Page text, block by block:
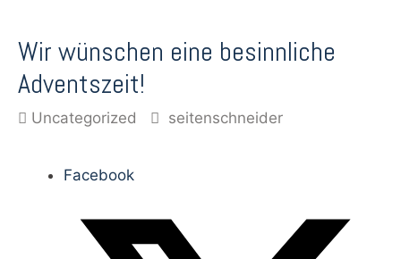
Wir wünschen eine besinnliche
Adventszeit!
Uncategorized seitenschneider
Facebook